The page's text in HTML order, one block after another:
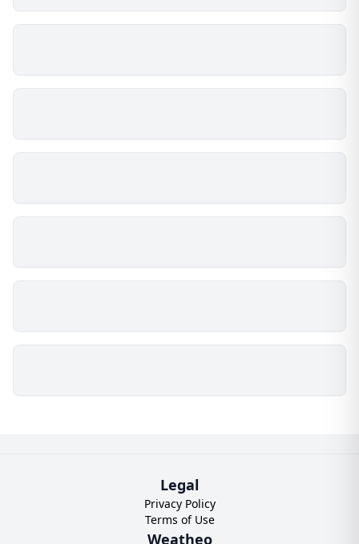
Legal
Privacy Policy
Terms of Use
Weatheo